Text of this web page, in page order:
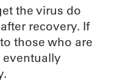
the virus do
recovery. If
those who are